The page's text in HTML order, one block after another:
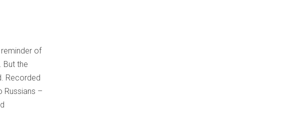
of
But the
Recorded
Russians –